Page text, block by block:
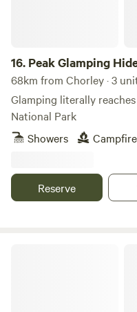
16. Peak Glamping
68km from Chorley · 3
Glamping literally
National Park
Showers
Reserve